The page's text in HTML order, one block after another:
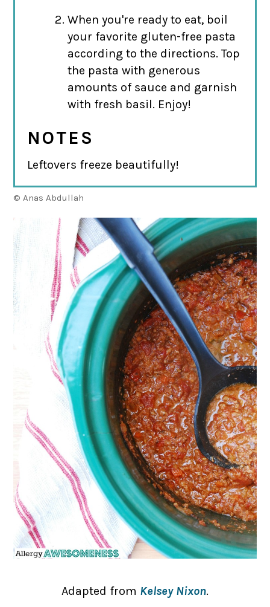
When you're ready to eat, boil
your favorite gluten-free pasta
according to the directions. Top
the pasta with generous
amounts of sauce and garnish
with fresh basil. Enjoy!
NOTES
Leftovers freeze beautifully!
© Anas Abdullah
Adapted from Kelsey Nixon.